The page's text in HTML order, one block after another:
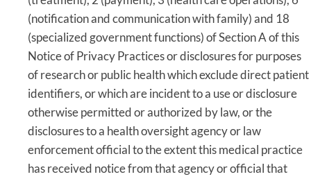
(notification and communication with family) and 18
(specialized government functions) of Section A of this
Notice of Privacy Practices or disclosures for purposes
of research or public health which exclude direct patient
identifiers, or which are incident to a use or disclosure
otherwise permitted or authorized by law, or the
disclosures to a health oversight agency or law
enforcement official to the extent this medical practice
has received notice from that agency or official that